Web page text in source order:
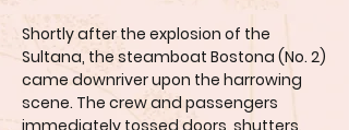
Shortly after the explosion of the
Sultana, the steamboat Bostona (No. 2)
came downriver upon the harrowing
scene. The crew and passengers
immediately tossed doors, shutters,